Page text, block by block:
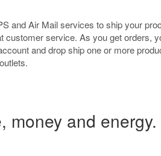
and Air Mail services to ship your
customer service. As you get orders,
and drop ship one or more
money and